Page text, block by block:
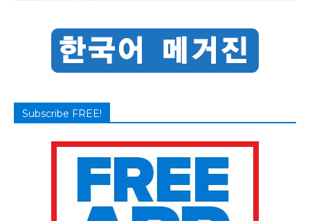
Subscribe FREE!